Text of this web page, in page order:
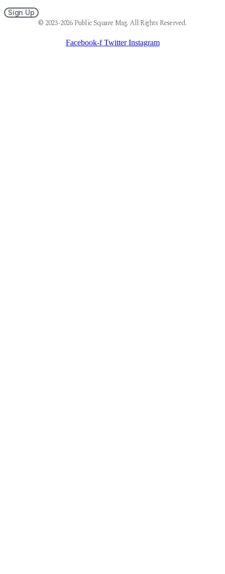
Sign Up
© 2023-2026 Public Square Mag. All Rights Reserved.
Facebook-f Twitter Instagram